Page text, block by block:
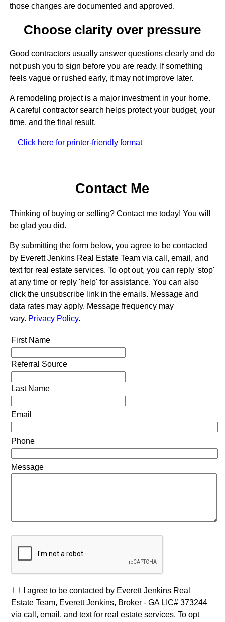
those changes are documented and approved.
Choose clarity over pressure
Good contractors usually answer questions clearly and do
not push you to sign before you are ready. If something
feels vague or rushed early, it may not improve later.
A remodeling project is a major investment in your home.
A careful contractor search helps protect your budget, your
time, and the final result.
Click here for printer-friendly format
Contact Me
Thinking of buying or selling? Contact me today! You will
be glad you did.
By submitting the form below, you agree to be contacted
by Everett Jenkins Real Estate Team via call, email, and
text for real estate services. To opt out, you can reply 'stop'
at any time or reply 'help' for assistance. You can also
click the unsubscribe link in the emails. Message and
data rates may apply. Message frequency may
vary. Privacy Policy.
First Name
Referral Source
Last Name
Email
Phone
Message
I agree to be contacted by Everett Jenkins Real
Estate Team, Everett Jenkins, Broker - GA LIC# 373244
via call, email, and text for real estate services. To opt